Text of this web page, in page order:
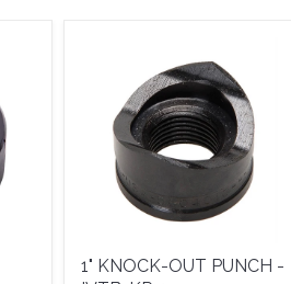
1" KNOCK-OUT PUNCH -